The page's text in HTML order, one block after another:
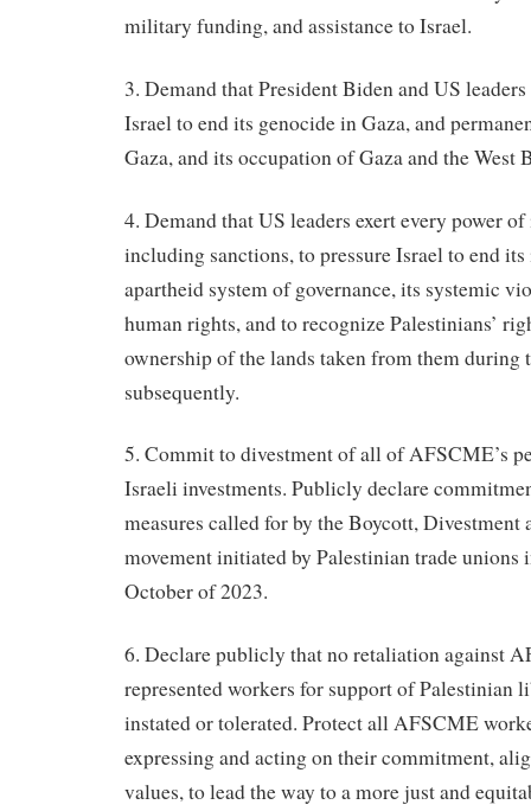
military funding, and assistance to Israel.
3. Demand that President Biden and US
Israel to end its genocide in Gaza, and
Gaza, and its occupation of Gaza and the West
4. Demand that US leaders exert every power
including sanctions, to pressure Israel to end
apartheid system of governance, its systemic
human rights, and to recognize Palestinians’
ownership of the lands taken from them during
subsequently.
5. Commit to divestment of all of AFSCME’s
Israeli investments. Publicly declare
measures called for by the Boycott, Divestment
movement initiated by Palestinian trade unions
October of 2023.
6. Declare publicly that no retaliation against
represented workers for support of Palestinian
instated or tolerated. Protect all AFSCME
expressing and acting on their commitment,
values, to lead the way to a more just and